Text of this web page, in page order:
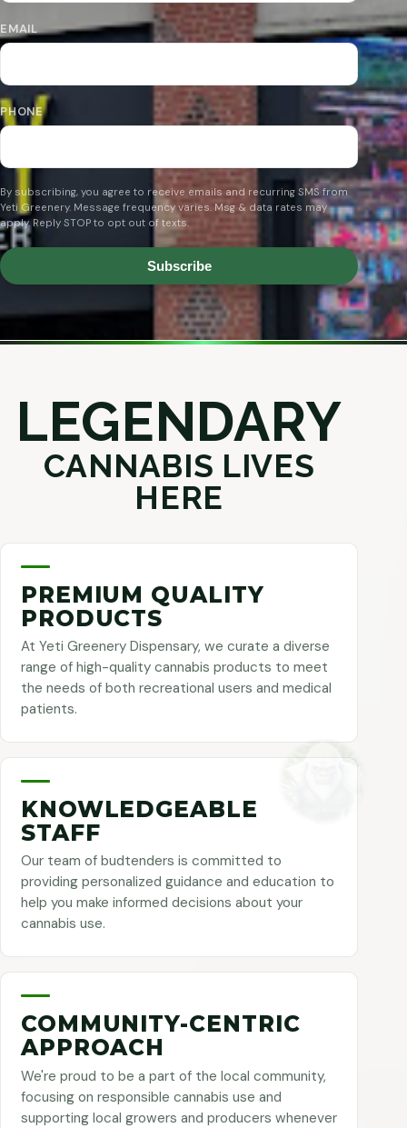
EMAIL
PHONE
By subscribing, you agree to receive emails and recurring SMS from
Yeti Greenery. Message frequency varies. Msg & data rates may
apply. Reply STOP to opt out of texts.
Subscribe
LEGENDARY
CANNABIS LIVES
HERE
PREMIUM QUALITY
PRODUCTS
At Yeti Greenery Dispensary, we curate a diverse
range of high-quality cannabis products to meet
the needs of both recreational users and medical
patients.
KNOWLEDGEABLE
STAFF
Our team of budtenders is committed to
providing personalized guidance and education to
help you make informed decisions about your
cannabis use.
COMMUNITY-CENTRIC
APPROACH
We're proud to be a part of the local community,
focusing on responsible cannabis use and
supporting local growers and producers whenever